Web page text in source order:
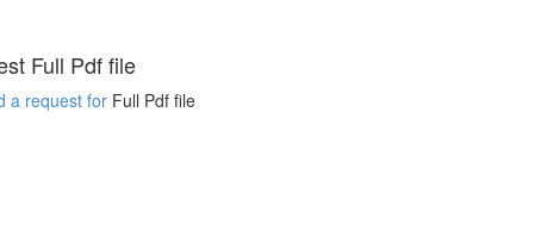
Full Pdf file
a request for Full Pdf file